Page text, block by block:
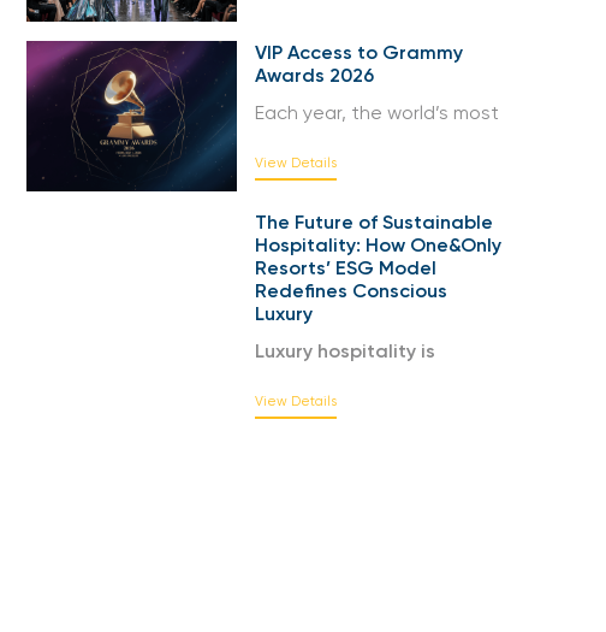
VIP Access to Grammy
Awards 2026
Each year, the world’s most
View Details
The Future of Sustainable
Hospitality: How One&Only
Resorts’ ESG Model
Redefines Conscious
Luxury
Luxury hospitality is
View Details